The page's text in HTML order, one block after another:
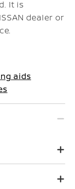
It is
dealer or
aids